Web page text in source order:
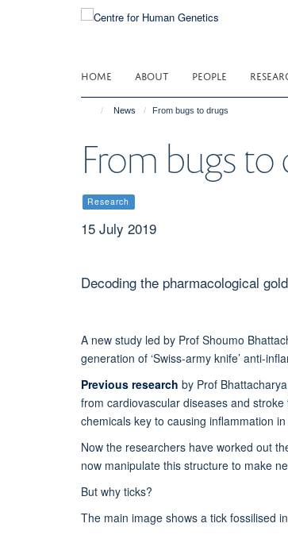
HOME ABOUT PEOPLE
News From bugs to drugs
From bugs to
Research
15 July 2019
Decoding the pharmacological
A new study led by Prof Shoumo
generation of ‘Swiss-army knife’ anti-
Previous research by Prof
from cardiovascular diseases and
chemicals key to causing inflammation
Now the researchers have worked out
now manipulate this structure to make
But why ticks?
The main image shows a tick fossilised